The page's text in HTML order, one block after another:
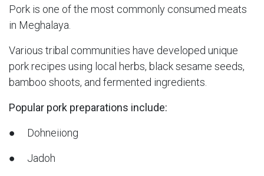
Pork is one of the most commonly consumed meats
in Meghalaya.
Various tribal communities have developed unique
pork recipes using local herbs, black sesame seeds,
bamboo shoots, and fermented ingredients.
Popular pork preparations include:
● Dohneiiong
● Jadoh